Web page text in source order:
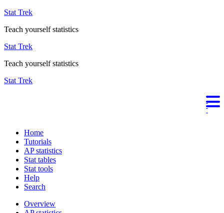
Stat Trek
Teach yourself statistics
Stat Trek
Teach yourself statistics
Stat Trek
Home
Tutorials
AP statistics
Stat tables
Stat tools
Help
Search
Overview